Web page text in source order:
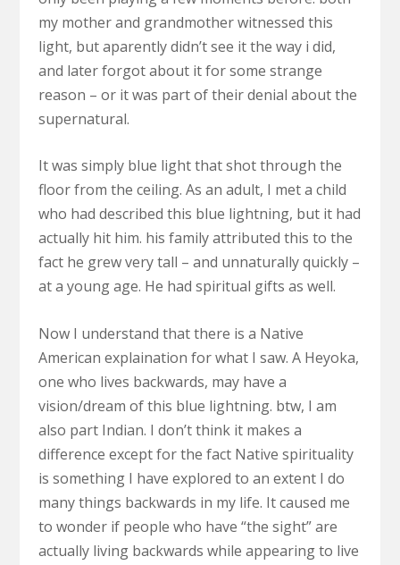
my mother and grandmother witnessed this
light, but aparently didn’t see it the way i did,
and later forgot about it for some strange
reason – or it was part of their denial about the
supernatural.
It was simply blue light that shot through the
floor from the ceiling. As an adult, I met a child
who had described this blue lightning, but it had
actually hit him. his family attributed this to the
fact he grew very tall – and unnaturally quickly –
at a young age. He had spiritual gifts as well.
Now I understand that there is a Native
American explaination for what I saw. A Heyoka,
one who lives backwards, may have a
vision/dream of this blue lightning. btw, I am
also part Indian. I don’t think it makes a
difference except for the fact Native spirituality
is something I have explored to an extent I do
many things backwards in my life. It caused me
to wonder if people who have “the sight” are
actually living backwards while appearing to live